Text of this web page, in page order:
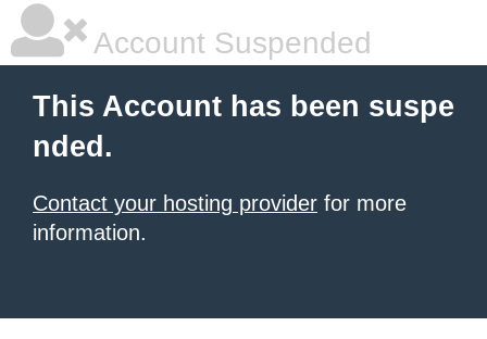
Account Suspended
This Account has been suspe
nded.
Contact your hosting provider for more
information.